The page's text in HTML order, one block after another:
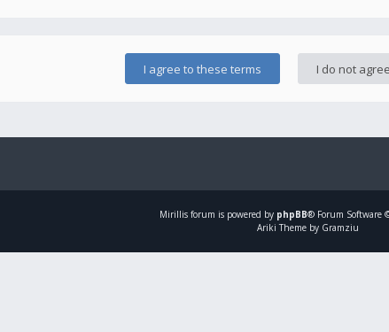
Mirillis forum is powered by phpBB® Forum Software
Ariki Theme by Gramziu